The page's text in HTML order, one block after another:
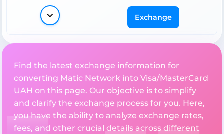
Exchange
Find the latest exchange information for
converting Matic Network into Visa/MasterCard
UAH on this page. Our objective is to simplify
and clarify the exchange process for you. Here,
you have the ability to analyze exchange rates,
fees, and other crucial details across different